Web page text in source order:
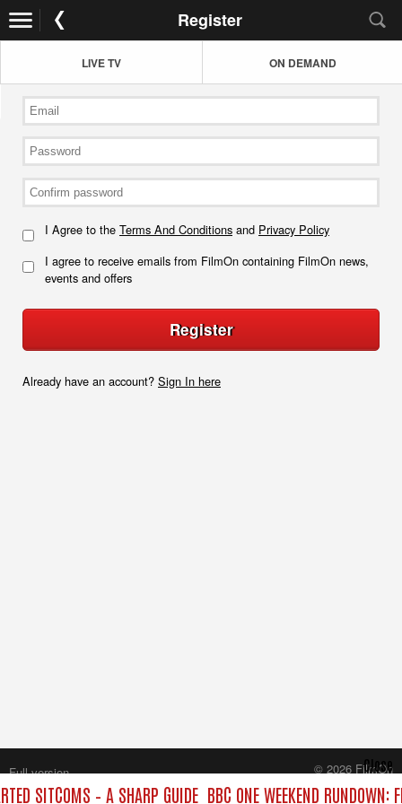
Register
LIVE TV ON DEMAND
I Agree to the Terms And Conditions and Privacy Policy
I agree to receive emails from FilmOn containing FilmOn news,
events and offers
Register
Already have an account? Sign In here
SITCOMS – A SHARP GUIDE BBC ONE WEEKEND RUNDOWN:
Close
Full version
© 2026 FilmOn
Content Systems Plc.